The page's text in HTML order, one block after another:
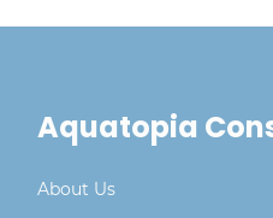
Aquatopia
About Us